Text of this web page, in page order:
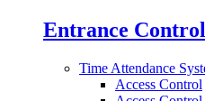
Entrance Control
Time Attendance
Access Control